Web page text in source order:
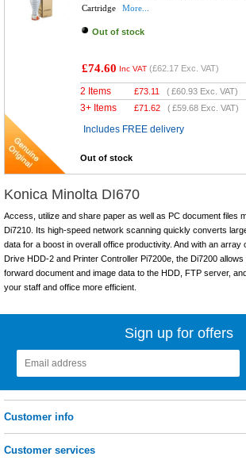
Cartridge
More...
Out of stock
£74.60 Inc VAT (£62.17 Exc. VAT)
2 Items £73.11 (£60.93 Exc. VAT)
3+ Items £71.62 (£59.68 Exc. VAT)
Includes FREE delivery
Out of stock
Konica Minolta DI670
Access, utilize and share paper as well as PC document files
Di7210. Its high-speed network scanning quickly converts
data for a boost in overall office productivity. And with an array
Drive HDD-2 and Printer Controller Pi7200e, the Di7200
forward document and image data to the HDD, FTP server,
your staff and office more efficient.
Sign up for offers
Customer info
Customer services